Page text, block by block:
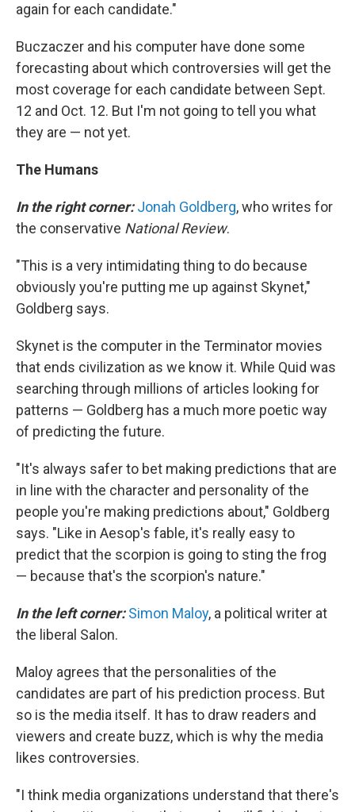
again for each candidate."
Buczaczer and his computer have done some
forecasting about which controversies will get the
most coverage for each candidate between Sept.
12 and Oct. 12. But I'm not going to tell you what
they are — not yet.
The Humans
In the right corner: Jonah Goldberg, who writes for
the conservative National Review.
"This is a very intimidating thing to do because
obviously you're putting me up against Skynet,"
Goldberg says.
Skynet is the computer in the Terminator movies
that ends civilization as we know it. While Quid was
searching through millions of articles looking for
patterns — Goldberg has a much more poetic way
of predicting the future.
"It's always safer to bet making predictions that are
in line with the character and personality of the
people you're making predictions about," Goldberg
says. "Like in Aesop's fable, it's really easy to
predict that the scorpion is going to sting the frog
— because that's the scorpion's nature."
In the left corner: Simon Maloy, a political writer at
the liberal Salon.
Maloy agrees that the personalities of the
candidates are part of his prediction process. But
so is the media itself. It has to draw readers and
viewers and create buzz, which is why the media
likes controversies.
"I think media organizations understand that there's